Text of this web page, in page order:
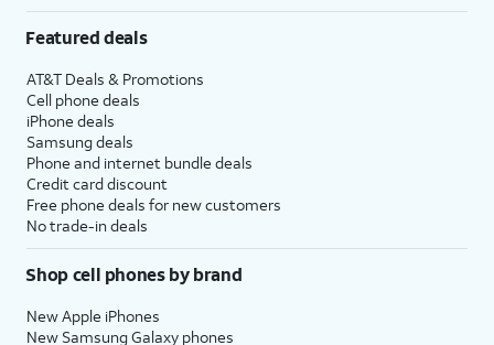
Featured deals
AT&T Deals & Promotions
Cell phone deals
iPhone deals
Samsung deals
Phone and internet bundle deals
Credit card discount
Free phone deals for new customers
No trade-in deals
Shop cell phones by brand
New Apple iPhones
New Samsung Galaxy phones